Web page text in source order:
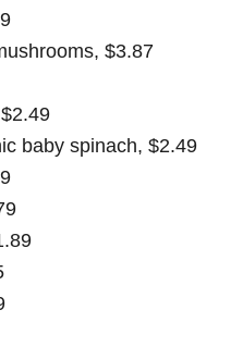
$3.87
baby spinach, $2.49